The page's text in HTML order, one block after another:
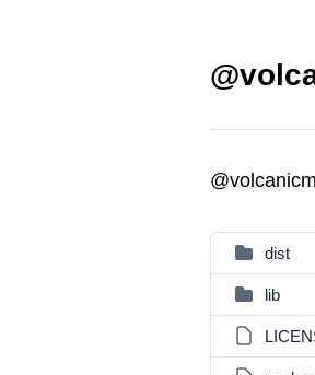
dist
lib